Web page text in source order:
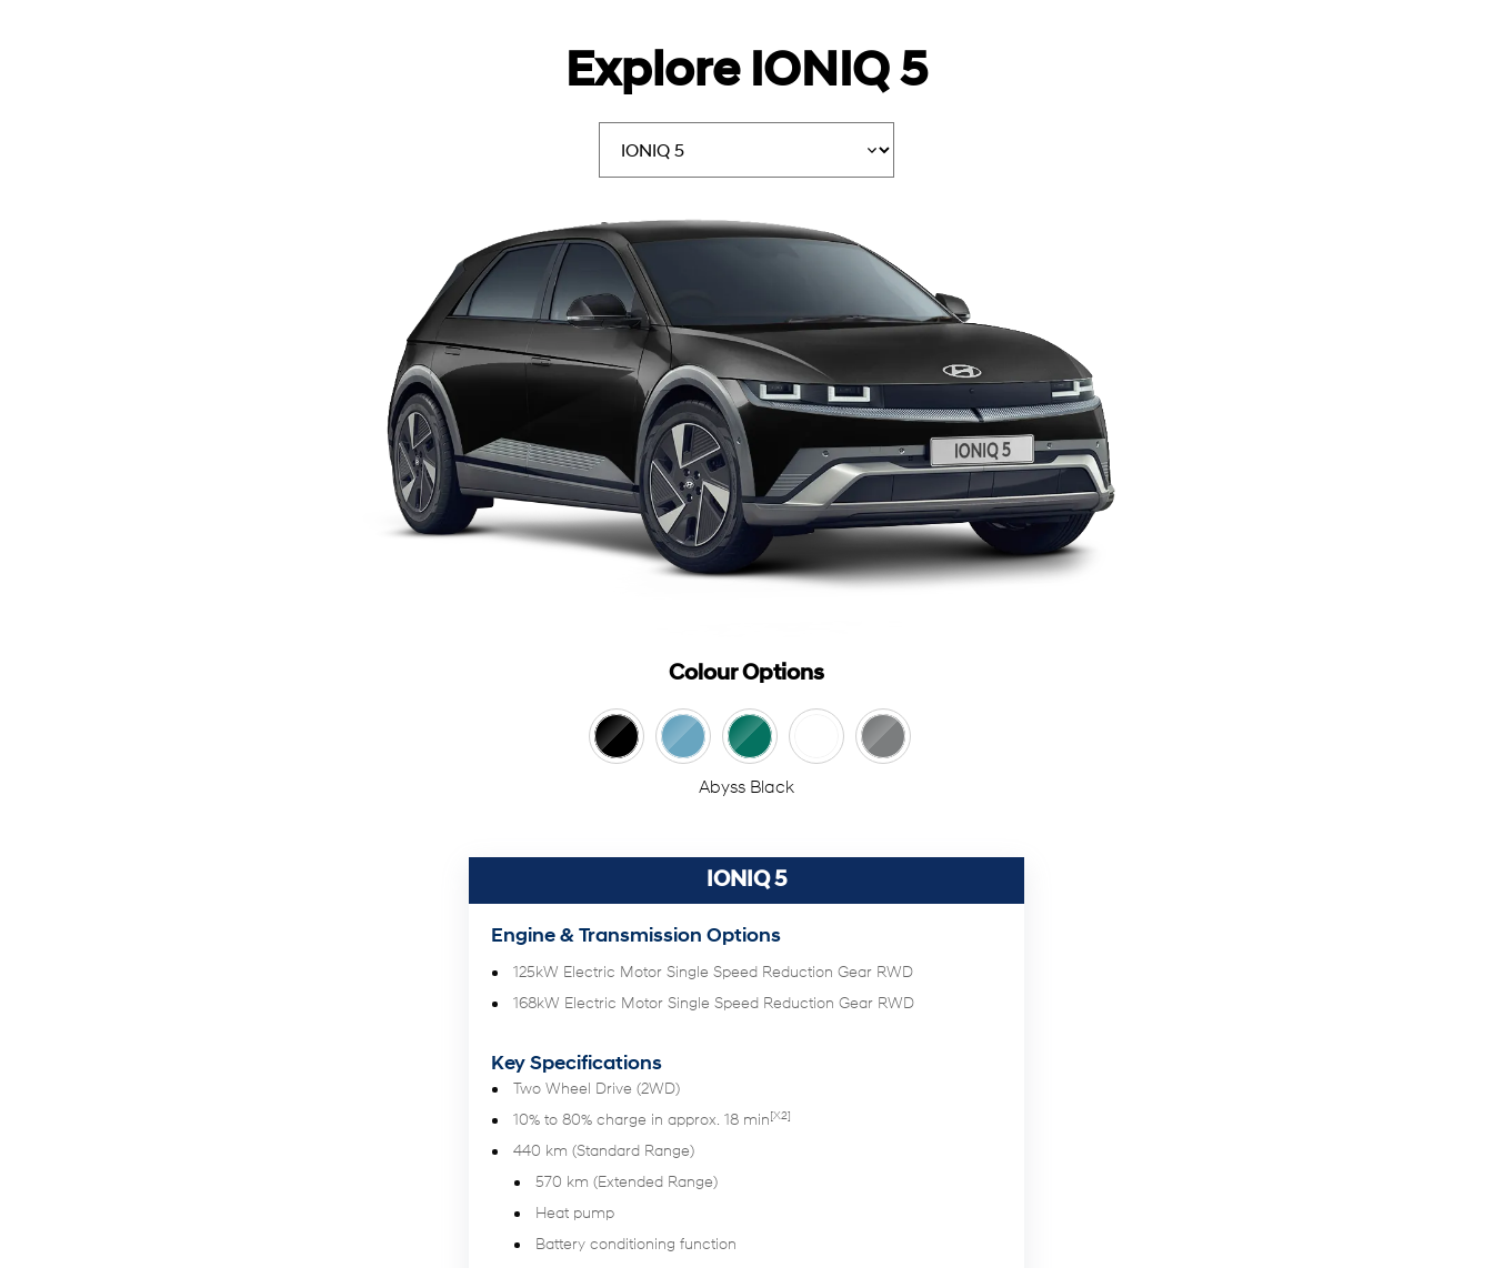
Explore IONIQ 5
Colour Options
Abyss Black
IONIQ 5
Engine & Transmission Options
125kW Electric Motor Single Speed Reduction Gear RWD
168kW Electric Motor Single Speed Reduction Gear RWD
Key Specifications
Two Wheel Drive (2WD)
10% to 80% charge in approx. 18 min[X2]
440 km (Standard Range)
570 km (Extended Range)
Heat pump
Battery conditioning function